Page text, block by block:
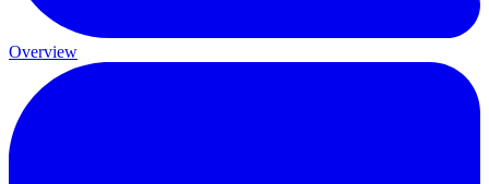
Overview